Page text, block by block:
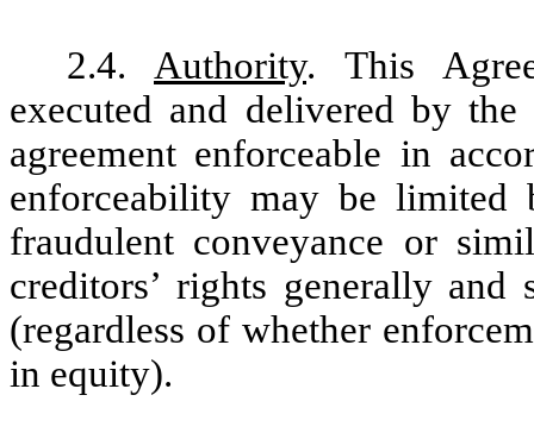
2.4. Authority. This
executed and delivered by
agreement enforceable in
enforceability may be limited
fraudulent conveyance or
creditors’ rights generally
(regardless of whether
in equity).